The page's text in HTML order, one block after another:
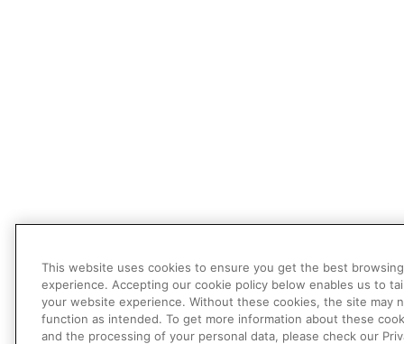
This website uses cookies to ensure you get the best browsing
experience. Accepting our cookie policy below enables us to
your website experience. Without these cookies, the site may
function as intended. To get more information about these
and the processing of your personal data, please check our